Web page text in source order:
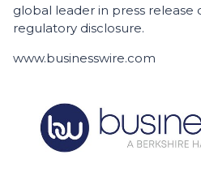
global leader in press release
regulatory disclosure.
www.businesswire.com